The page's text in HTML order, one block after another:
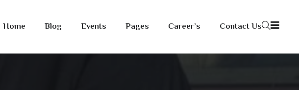
Home Blog Events Pages Career’s Contact Us